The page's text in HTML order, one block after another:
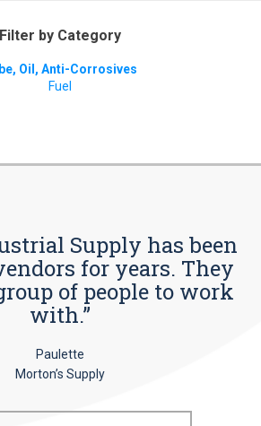
Filter by Category
Oil, Anti-Corrosives
Fuel
Supply has been
for years. They
of people to work
with.”
Paulette
Morton’s Supply